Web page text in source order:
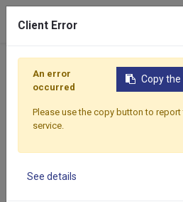
Home Products
Client Error
Copy
An error
occurred
Please use the copy button to
service.
See details